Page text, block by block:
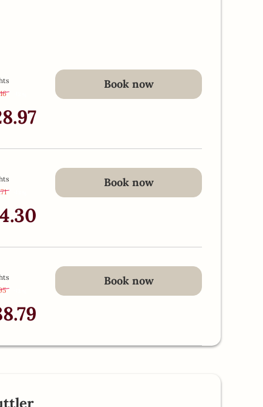
Book now
Book now
Book now